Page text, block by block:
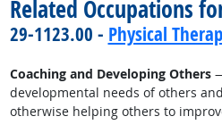
Related Occupations
29-1123.00 - Physical
Coaching and Developing Others—
developmental needs of others
otherwise helping others to